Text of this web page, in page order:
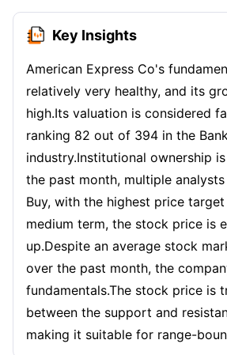
Key Insights
American Express Co's
relatively very healthy, and its
high.Its valuation is considered
ranking 82 out of 394 in the
industry.Institutional ownership
the past month, multiple
Buy, with the highest price
medium term, the stock price is
up.Despite an average stock
over the past month, the
fundamentals.The stock price is
between the support and
making it suitable for range-